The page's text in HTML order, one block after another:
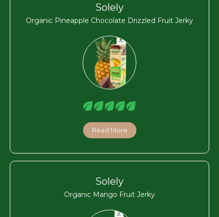
Solely
Organic Pineapple Chocolate Drizzled Fruit Jerky
Read More
Solely
Organic Mango Fruit Jerky